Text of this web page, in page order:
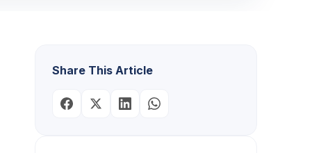
Share This Article